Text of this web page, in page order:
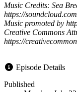
Music Credits: Sea
https://
Music promoted by
Creative Commons
https://
Episode Details
Published